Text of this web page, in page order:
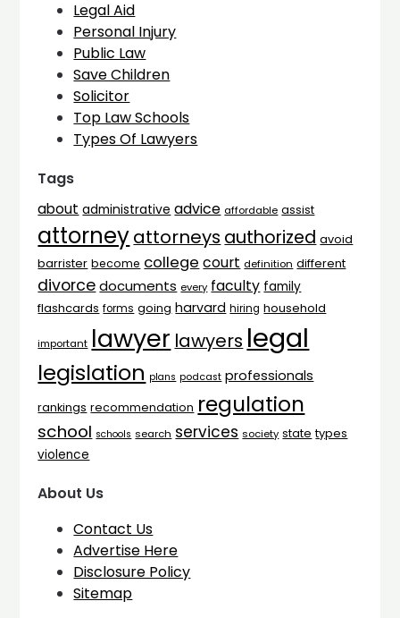
Legal Aid
Personal Injury
Public Law
Save Children
Solicitor
Top Law Schools
Types Of Lawyers
Tags
about administrative advice affordable assist
attorneyattorneys authorized avoid
barrister become college court definition different
divorce documents every faculty family
flashcards forms going harvard hiring household
important lawyer lawyers legal
legislation plans podcast professionals
rankings recommendation regulation
school schools search services society state types
violence
About Us
Contact Us
Advertise Here
Disclosure Policy
Sitemap